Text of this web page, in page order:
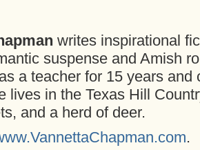
writes inspirational
suspense and Amish
a teacher for 15 years and
lives in the Texas Hill
and a herd of deer.
.